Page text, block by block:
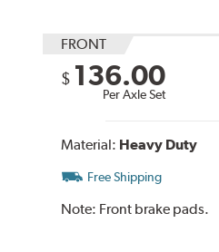
FRONT
$ 136.00
Per Axle Set
Material: Heavy Duty
Free Shipping
Note: Front brake pads.